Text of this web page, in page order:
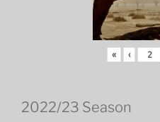
« ‹
2022/23 Season